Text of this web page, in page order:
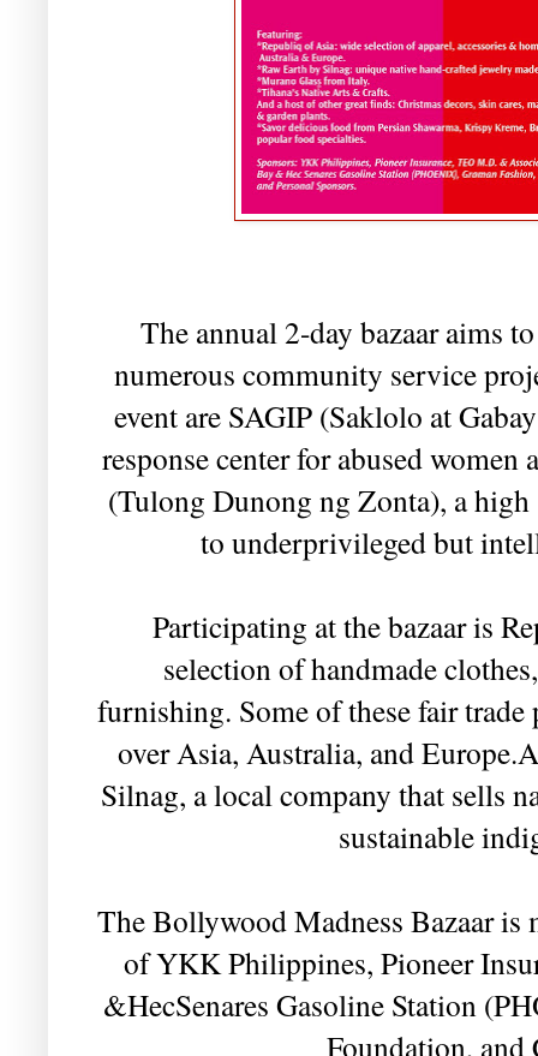
The annual 2-day bazaar aims
numerous community service
event are SAGIP (Saklolo at
response center for abused
(Tulong Dunong ng Zonta), a
to underprivileged but
Participating at the bazaar is
selection of handmade
furnishing. Some of these fair
over Asia, Australia, and
Silnag, a local company that sells
sustainable
The Bollywood Madness Bazaar is
of YKK Philippines, Pioneer
&HecSenares Gasoline Station
Foundation,